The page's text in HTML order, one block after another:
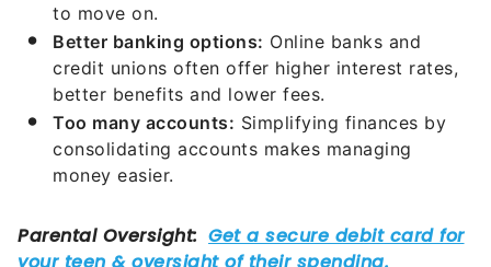
to move on.
Better banking options: Online banks and
credit unions often offer higher interest rates,
better benefits and lower fees.
Too many accounts: Simplifying finances by
consolidating accounts makes managing
money easier.